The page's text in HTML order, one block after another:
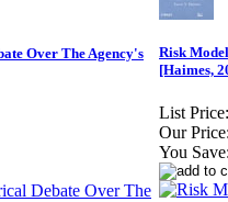
Over The Agency's
Risk
[Haimes,
List Price:
Our Price:
You Save: